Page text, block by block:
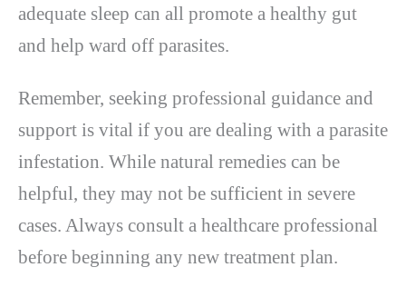
adequate sleep can all promote a healthy gut
and help ward off parasites.
Remember, seeking professional guidance and
support is vital if you are dealing with a parasite
infestation. While natural remedies can be
helpful, they may not be sufficient in severe
cases. Always consult a healthcare professional
before beginning any new treatment plan.